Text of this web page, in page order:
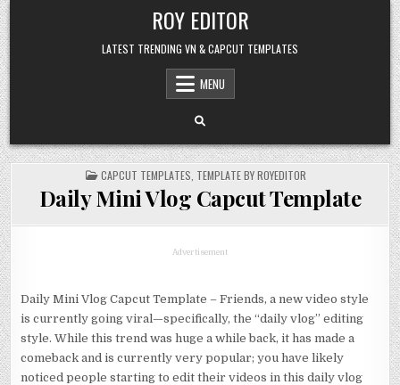
Skip
to
content
ROY EDITOR
LATEST TRENDING VN & CAPCUT TEMPLATES
MENU
POSTED
IN
CAPCUT TEMPLATES TEMPLATE BY ROYEDITOR
Daily Mini Vlog Capcut Template
Advertisement
Daily Mini Vlog Capcut Template – Friends, a new video style
is currently going viral—specifically, the “daily vlog” editing
style. While this trend was huge a while back, it has made a
comeback and is currently very popular; you have likely
noticed people starting to edit their videos in this daily vlog